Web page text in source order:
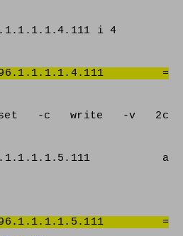
i 4
=
-c write -v 2c
a
=